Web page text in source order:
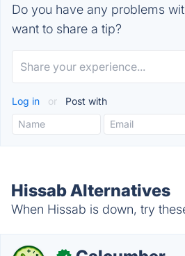
Do you have any problems
want to share a tip?
Log in or Post with
Hissab Alternatives
When Hissab is down, try